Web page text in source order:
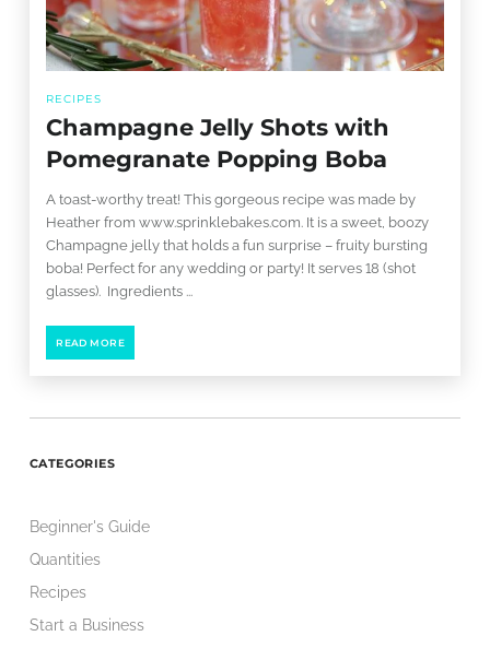
RECIPES
Champagne Jelly Shots with
Pomegranate Popping Boba
A toast-worthy treat! This gorgeous recipe was made by
Heather from www.sprinklebakes.com. It is a sweet, boozy
Champagne jelly that holds a fun surprise – fruity bursting
boba! Perfect for any wedding or party! It serves 18 (shot
glasses). Ingredients ...
READ MORE
CATEGORIES
Beginner's Guide
Quantities
Recipes
Start a Business